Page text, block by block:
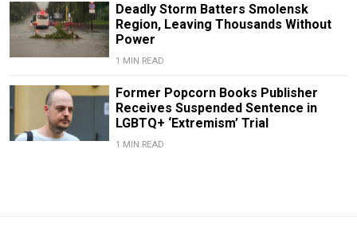
Deadly Storm Batters Smolensk
Region, Leaving Thousands Without
Power
1 MIN READ
Former Popcorn Books Publisher
Receives Suspended Sentence in
LGBTQ+ ‘Extremism’ Trial
1 MIN READ